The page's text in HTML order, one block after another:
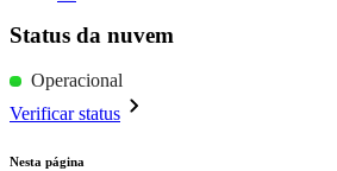
Status da nuvem
Operacional
Verificar status
Nesta página